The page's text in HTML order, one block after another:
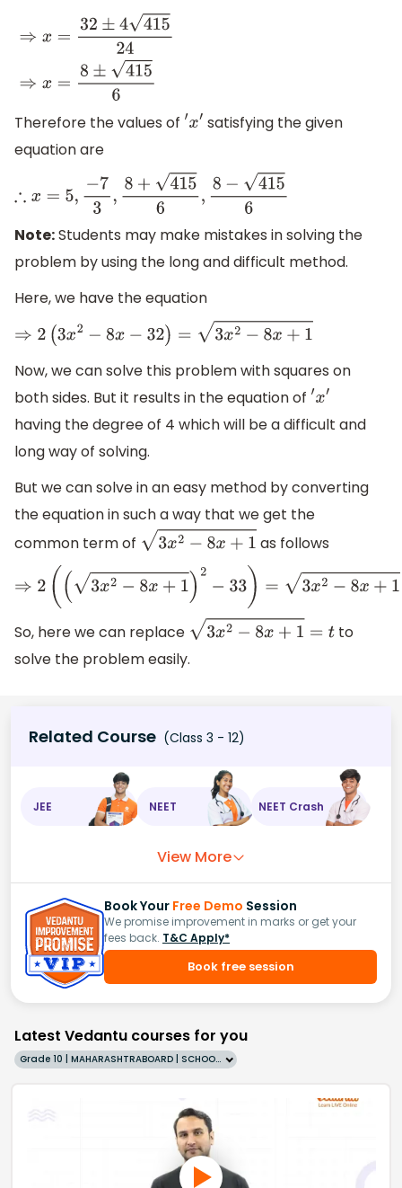
415 24⇒x=8
Therefore the values of ′x′ satisfying the given
equation are
∴x=5,−73,8+4156,8−4156
Note:Students may make mistakes in solving the
problem by using the long and difficult method.
Here, we have the equation
⇒ 2( 3x2−8x−32 )=3x2 −8x+1
Now, we can solve this problem with squares on
both sides. But it results in the equation of ′x′
having the degree of 4 which will be a difficult and
long way of solving.
But we can solve in an easy method by converting
the equation in such a way that we get the
common term of
3x2−8x+1 as follows
⇒2 (( 3x2−8x+ 1) −33)= 3 x2− 8x +1
So, here we can replace 3x 2− 8x+1= t
to
solve the problem easily.
Related Course (Class 3 - 12)
JEE NEET NEET Crash
View More
Book Your Free Demo Session
We promise improvement in marks or get your
fees back. T&C Apply*
Book free session
Latest Vedantu courses for you
Grade 10 | MAHARASHTRABOARD | SCHOOL | English